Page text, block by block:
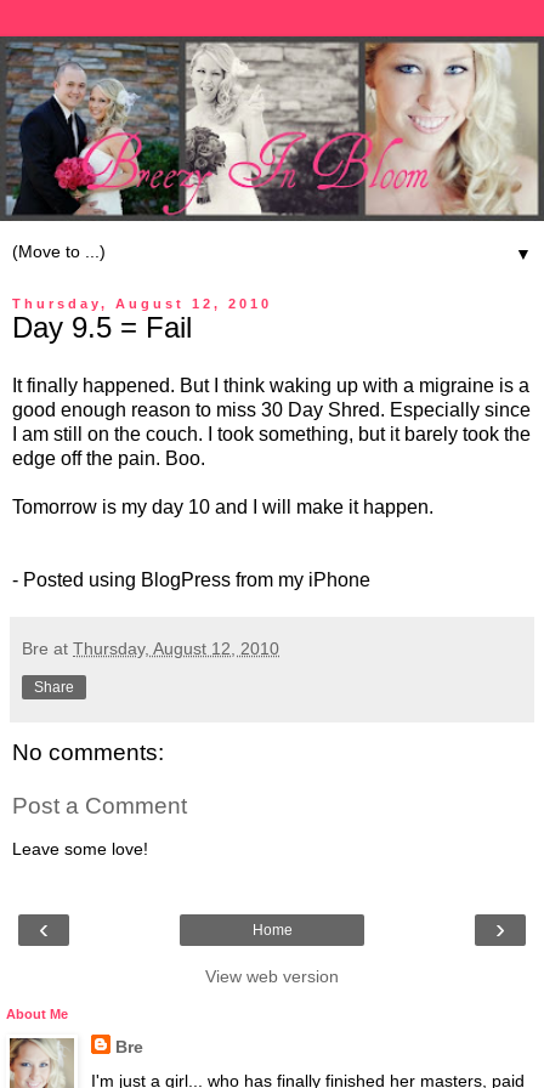
▼
Thursday, August 12, 2010
Day 9.5 = Fail
It finally happened. But I think waking up with a migraine is a
good enough reason to miss 30 Day Shred. Especially since
I am still on the couch. I took something, but it barely took the
edge off the pain. Boo.
Tomorrow is my day 10 and I will make it happen.
- Posted using BlogPress from my iPhone
Bre at Thursday, August 12, 2010
Share
No comments:
Post a Comment
Leave some love!
‹ ›
Home
View web version
About Me
Bre
I'm just a girl... who has finally finished her masters, paid